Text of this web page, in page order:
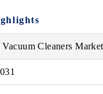
Cleaners Market